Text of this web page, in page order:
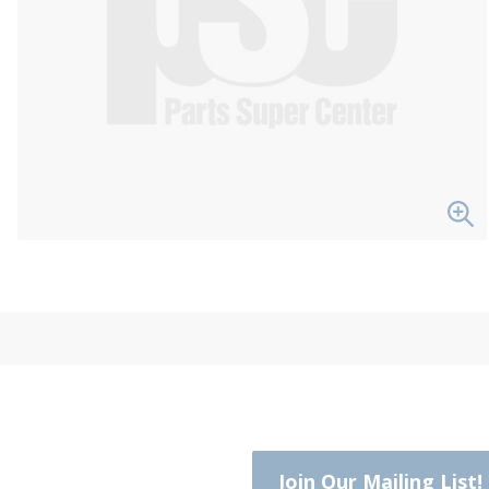
Join Our Mailing List!